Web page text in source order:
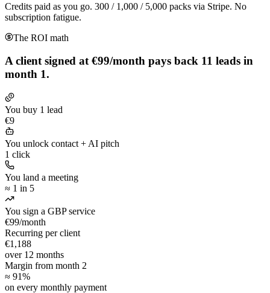
Credits paid as you go. 300 / 1,000 / 5,000 packs via Stripe. No
subscription fatigue.
The ROI math
A client signed at €99/month pays back 11 leads in
month 1.
You buy 1 lead
€9
You unlock contact + AI pitch
1 click
You land a meeting
≈ 1 in 5
You sign a GBP service
€99/month
Recurring per client
€1,188
over 12 months
Margin from month 2
≈ 91%
on every monthly payment